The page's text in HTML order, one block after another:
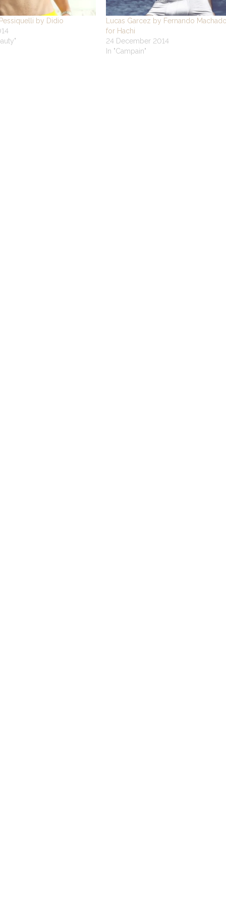
by Didio
Lucas Garcez by Fernando
for Hachi
24 December 2014
In "Campain"